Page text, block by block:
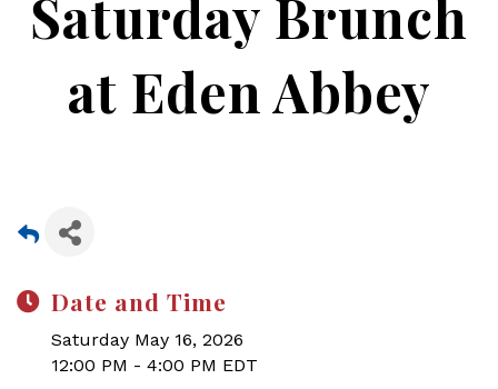
Saturday Brunch
at Eden Abbey
Date and Time
Saturday May 16, 2026
12:00 PM - 4:00 PM EDT